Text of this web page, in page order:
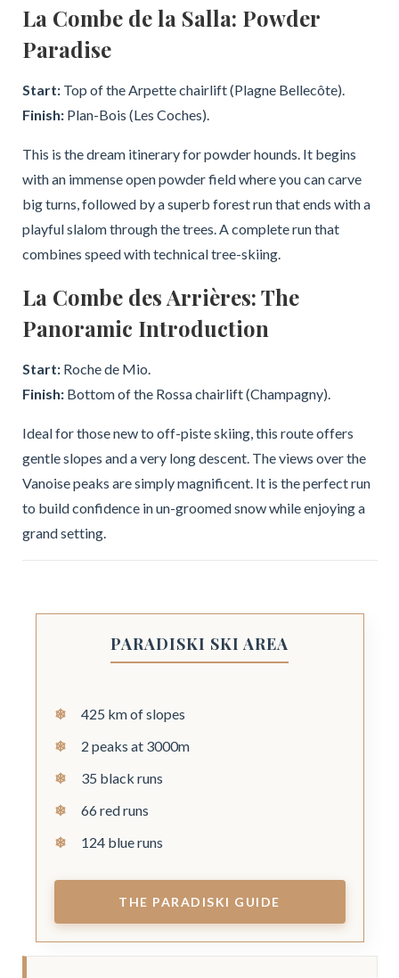
La Combe de la Salla: Powder
Paradise
Start:Top of the Arpette chairlift (Plagne Bellecôte).
Finish:Plan-Bois (Les Coches).
This is the dream itinerary for powder hounds. It begins
with an immense open powder field where you can carve
big turns, followed by a superb forest run that ends with a
playful slalom through the trees. A complete run that
combines speed with technical tree-skiing.
La Combe des Arrières: The
Panoramic Introduction
Start:Roche de Mio.
Finish:Bottom of the Rossa chairlift (Champagny).
Ideal for those new to off-piste skiing, this route offers
gentle slopes and a very long descent. The views over the
Vanoise peaks are simply magnificent. It is the perfect run
to build confidence in un-groomed snow while enjoying a
grand setting.
PARADISKI SKI AREA
425 km of slopes
2 peaks at 3000m
35 black runs
66 red runs
124 blue runs
THE PARADISKI GUIDE